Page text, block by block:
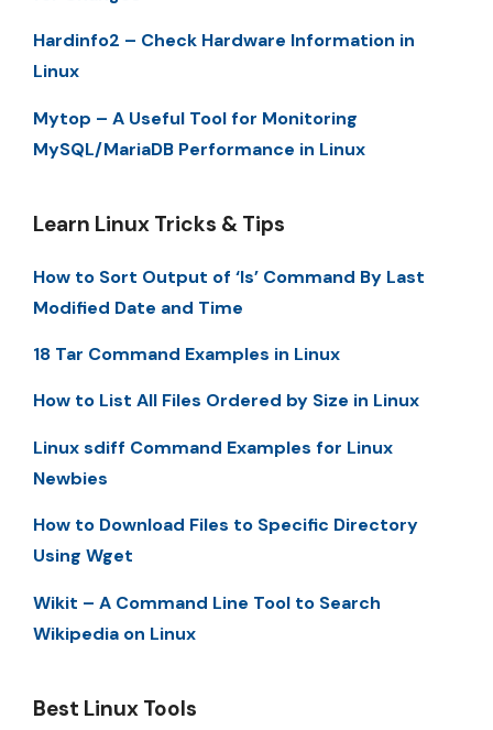
Hardinfo2 – Check Hardware Information in
Linux
Mytop – A Useful Tool for Monitoring
MySQL/MariaDB Performance in Linux
Learn Linux Tricks & Tips
How to Sort Output of ‘ls’ Command By Last
Modified Date and Time
18 Tar Command Examples in Linux
How to List All Files Ordered by Size in Linux
Linux sdiff Command Examples for Linux
Newbies
How to Download Files to Specific Directory
Using Wget
Wikit – A Command Line Tool to Search
Wikipedia on Linux
Best Linux Tools